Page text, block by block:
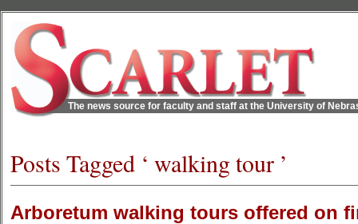
The news source for faculty and staff at the University of
Posts Tagged ‘ walking tour ’
Arboretum walking tours offered on